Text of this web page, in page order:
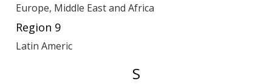
Europe, Middle East and Africa
Region 9
Latin Americ
Entries
S